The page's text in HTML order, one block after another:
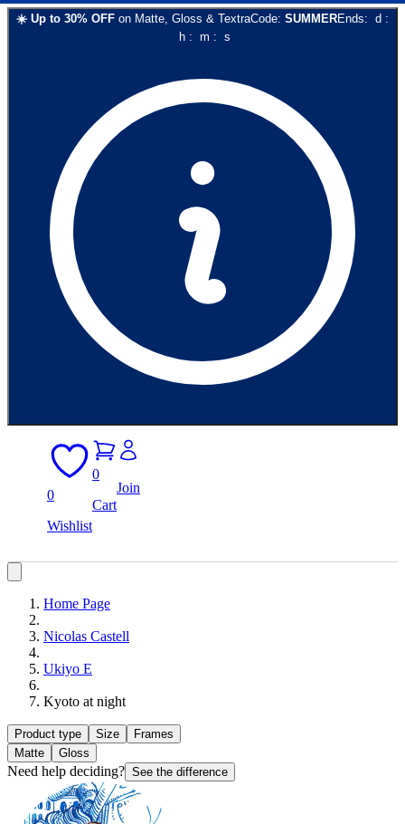
☀️ Up to 30% OFF on Matte, Gloss & TextraCode: SUMMEREnds: d :
h: m : s
0
Wishlist
0
Cart
Join
Home Page
Nicolas Castell
Ukiyo E
Kyoto at night
Product type Size
Frames
Matte
Gloss
Need help deciding? See the difference